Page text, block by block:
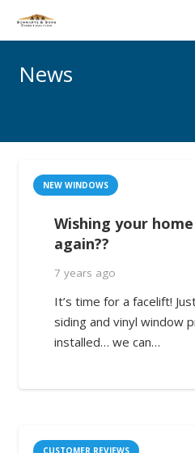
News
NEW WINDOWS
Wishing your
again??
7 years ago
It’s time for a facelift!
siding and vinyl window
installed… we can…
CUSTOMER REVIEWS